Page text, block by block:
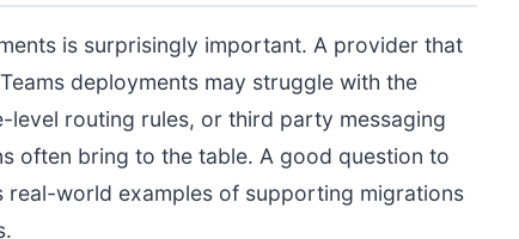
is surprisingly important. A provider that
deployments may struggle with the
level routing rules, or third party messaging
often bring to the table. A good question to
real-world examples of supporting migrations